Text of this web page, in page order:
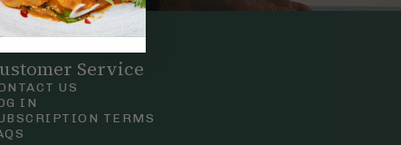
Service
US
IN
TERMS